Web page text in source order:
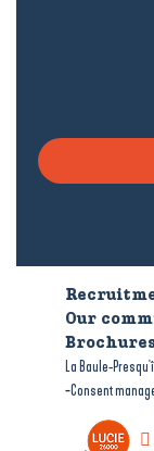
Our
La Baule-
-Consent